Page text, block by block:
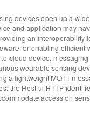
devices open up a
and application may
an interoperability
for enabling efficient
cloud device,
wearable sensing
a lightweight MQTT
the Restful HTTP
access on